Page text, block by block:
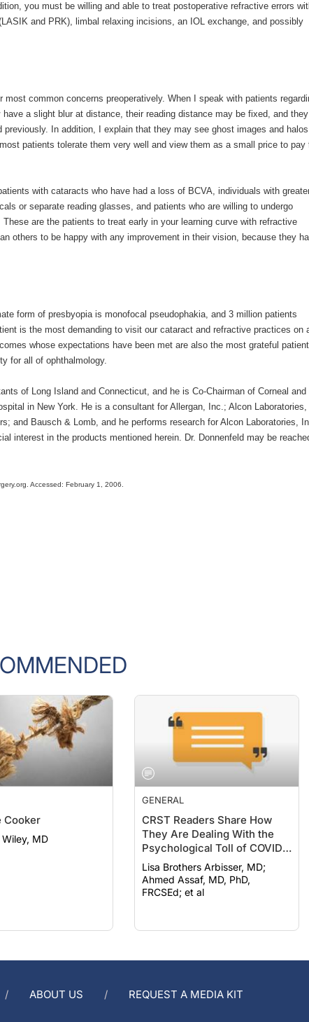
you must be willing and able to treat postoperative refractive errors
and PRK), limbal relaxing incisions, an IOL exchange, and possibly
common concerns preoperatively. When I speak with patients
a slight blur at distance, their reading distance may be fixed, and they
In addition, I explain that they may see ghost images and
patients tolerate them very well and view them as a small price to pay
with cataracts who have had a loss of BCVA, individuals with
or separate reading glasses, and patients who are willing to undergo
are the patients to treat early in your learning curve with refractive
others to be happy with any improvement in their vision, because they
form of presbyopia is monofocal pseudophakia, and 3 million patients
is the most demanding to visit our cataract and refractive practices on
whose expectations have been met are also the most grateful
for all of ophthalmology.
of Long Island and Connecticut, and he is Co-Chairman of Corneal and
in New York. He is a consultant for Allergan, Inc.; Alcon Laboratories,
and Bausch & Lomb, and he performs research for Alcon Laboratories,
interest in the products mentioned herein. Dr. Donnenfeld may be
Accessed: February 1, 2006.
Cooker
MD
GENERAL
CRST Readers Share How
They Are Dealing With the
Psychological Toll of COVID-
19
Lisa Brothers Arbisser, MD;
Ahmed Assaf, MD, PhD,
FRCSEd; et al
ABOUT US REQUEST A MEDIA KIT